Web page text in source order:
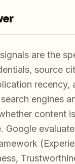
are the
source
recency,
engines
content
Google